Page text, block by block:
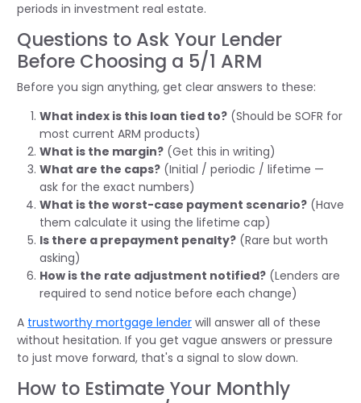
periods in investment real estate.
Questions to Ask Your Lender
Before Choosing a 5/1 ARM
Before you sign anything, get clear answers to these:
What index is this loan tied to? (Should be SOFR for
most current ARM products)
What is the margin? (Get this in writing)
What are the caps? (Initial / periodic / lifetime —
ask for the exact numbers)
What is the worst-case payment scenario? (Have
them calculate it using the lifetime cap)
Is there a prepayment penalty? (Rare but worth
asking)
How is the rate adjustment notified? (Lenders are
required to send notice before each change)
A trustworthy mortgage lender will answer all of these
without hesitation. If you get vague answers or pressure
to just move forward, that's a signal to slow down.
How to Estimate Your Monthly